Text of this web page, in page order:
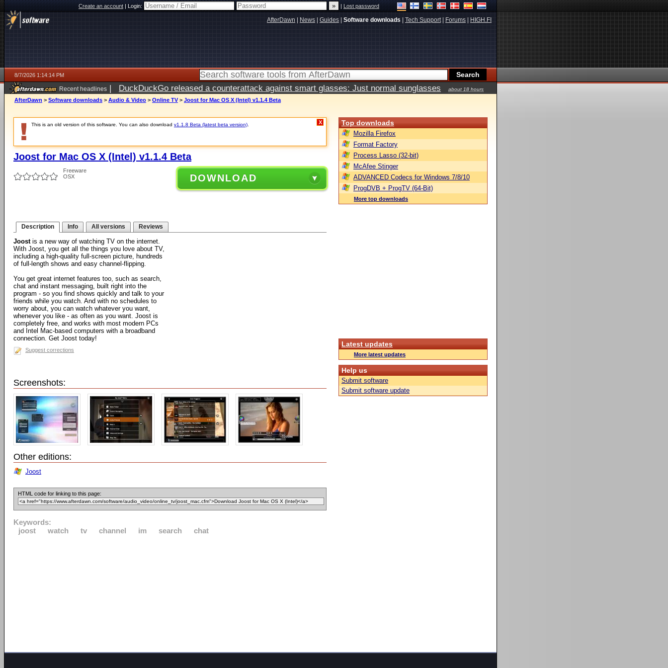
Create an account|Login: |Lost password
AfterDawn News Guides Software downloads Tech Support| Forums HIGH.FI
8/7/2026 1:14:14 PM
Recent headlines | DuckDuckGo released a counterattack against smart glasses: Just normal sunglasses
about 18 hours
ago
AfterDawn > Software downloads > Audio & Video > Online TV > Joost for Mac OS X (Intel) v1.1.4 Beta
This is an old version of this software. You can also download v1.1.8 Beta (latest beta version) X
Joost for Mac OS X (Intel) v1.1.4 Beta
Freeware
OSX
DOWNLOAD
Description Info All versions Reviews
Joostis a new way of watching TV on the internet.
With Joost, you get all the things you love about TV,
including a high-quality full-screen picture, hundreds
of full-length shows and easy channel-flipping.
You get great internet features too, such as search,
chat and instant messaging, built right into the
program - so you find shows quickly and talk to your
friends while you watch. And with no schedules to
worry about, you can watch whatever you want,
whenever you like - as often as you want. Joost is
completely free, and works with most modern PCs
and Intel Mac-based computers with a broadband
connection. Get Joost today!
Suggest corrections
Screenshots:
Other editions:
Joost
HTML code for linking to this page:
Keywords:
joost
watch tv channel im search chat
Top downloads
Mozilla Firefox
Format Factory
Process Lasso (32-bit)
McAfee Stinger
ADVANCED Codecs for Windows 7/8/10
ProgDVB + ProgTV (64-Bit)
More top downloads
Latest updates
More latest updates
Help us
Submit software
Submit software update